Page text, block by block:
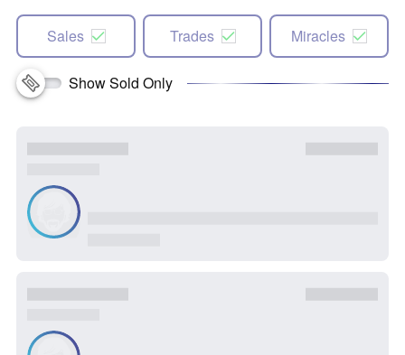
Sales Trades Miracles
Show Sold Only